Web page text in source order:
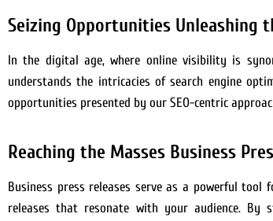
Seizing Opportunities Unleashing
In the digital age, where online visibility is
understands the intricacies of search engine
opportunities presented by our SEO-centric
Reaching the Masses Business
Business press releases serve as a powerful tool
releases that resonate with your audience. By